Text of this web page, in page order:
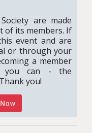
are made
of its members. If
event and are
or through your
a member
you can - the
you!